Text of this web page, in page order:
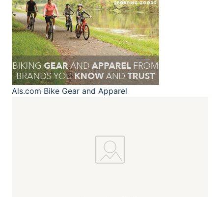
Als.com Bike Gear and Apparel